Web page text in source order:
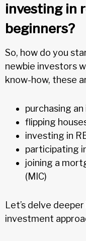
investing in
beginners?
So, how do you
newbie investors
know-how, these
purchasing
flipping
investing in
participating
joining a
(MIC)
Let’s delve
investment